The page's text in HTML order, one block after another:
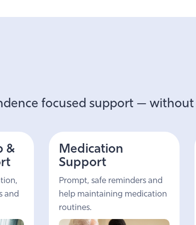
focused support — without
&
and
Medication
Support
Prompt, safe reminders and
help maintaining medication
routines.